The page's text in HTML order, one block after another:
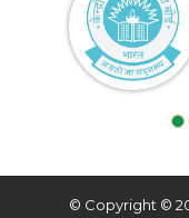
© Copyright ©